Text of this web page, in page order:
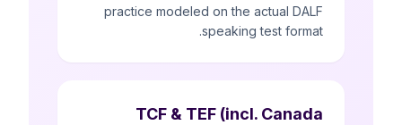
practice modeled on the actual DALF
speaking test format.
TCF & TEF (incl. Canada